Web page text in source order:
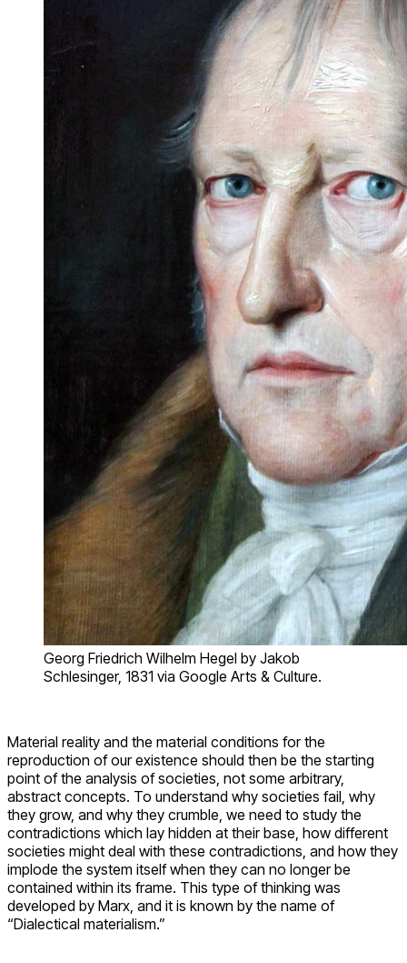
Georg Friedrich Wilhelm Hegel by Jakob
Schlesinger, 1831 via Google Arts & Culture.
Material reality and the material conditions for the
reproduction of our existence should then be the starting
point of the analysis of societies, not some arbitrary,
abstract concepts. To understand why societies fail, why
they grow, and why they crumble, we need to study the
contradictions which lay hidden at their base, how different
societies might deal with these contradictions, and how they
implode the system itself when they can no longer be
contained within its frame. This type of thinking was
developed by Marx, and it is known by the name of
“Dialectical materialism.”